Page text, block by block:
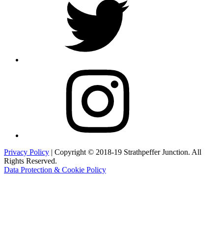
Privacy Policy | Copyright © 2018-19 Strathpeffer Junction. All
Rights Reserved.
Data Protection & Cookie Policy